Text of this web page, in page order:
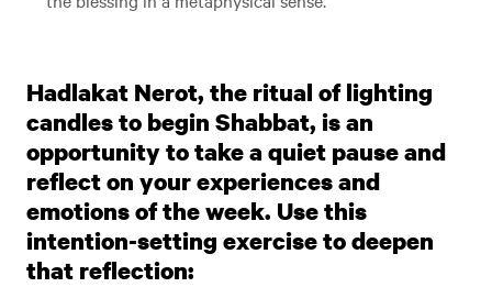
Hadlakat Nerot, the ritual of lighting
candles to begin Shabbat, is an
opportunity to take a quiet pause and
reflect on your experiences and
emotions of the week. Use this
intention-setting exercise to deepen
that reflection: